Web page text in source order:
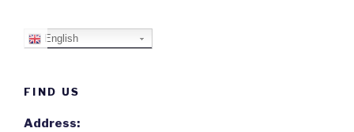
English
FIND US
Address: